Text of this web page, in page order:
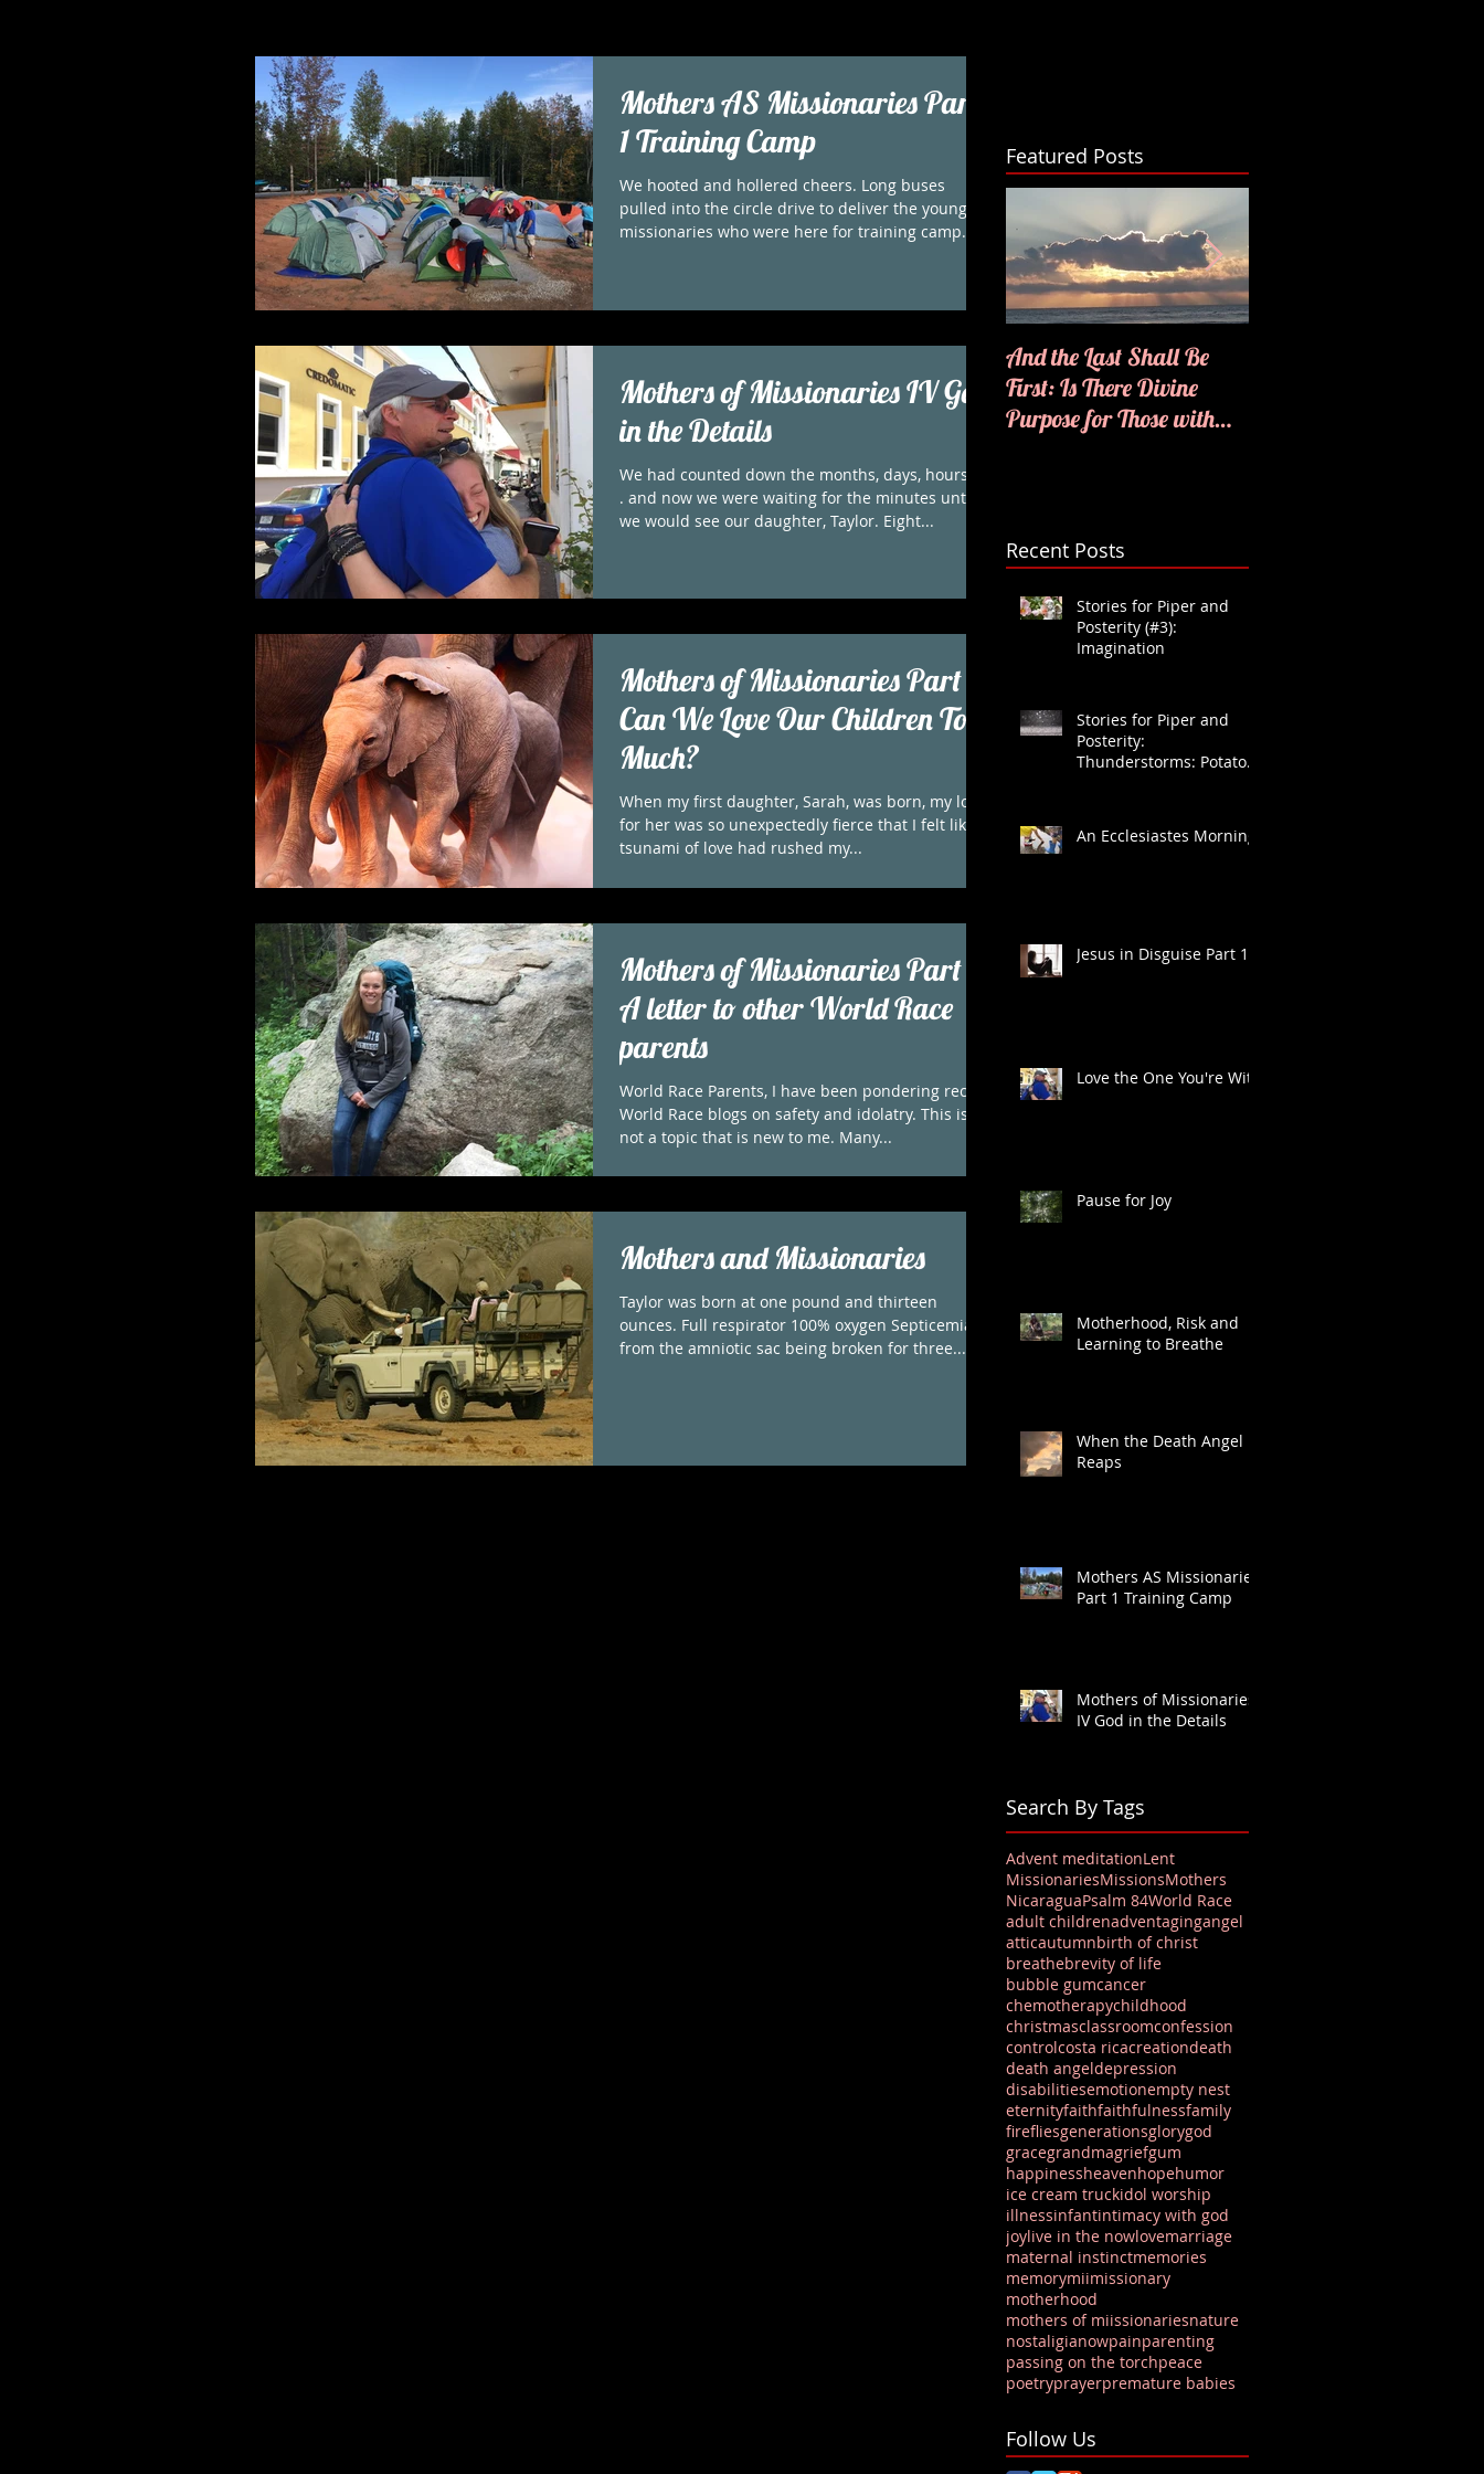
Mothers AS Missionaries Part
1 Training Camp
We hooted and hollered cheers. Long buses
pulled into the circle drive to deliver the young
missionaries who were here for training camp....
Mothers of Missionaries IV God
in the Details
We had counted down the months, days, hours . .
. and now we were waiting for the minutes until
we would see our daughter, Taylor. Eight...
Mothers of Missionaries Part 3:
Can We Love Our Children Too
Much?
When my first daughter, Sarah, was born, my love
for her was so unexpectedly fierce that I felt like a
tsunami of love had rushed my...
Mothers of Missionaries Part 2:
A letter to other World Race
parents
World Race Parents, I have been pondering recent
World Race blogs on safety and idolatry. This is
not a topic that is new to me. Many...
Mothers and Missionaries
Taylor was born at one pound and thirteen
ounces. Full respirator 100% oxygen Septicemia
from the amniotic sac being broken for three...
Featured Posts
And the Last Shall Be
First: Is There Divine
Purpose for Those with
Recent Posts
Stories for Piper and
Posterity (#3):
Imagination
Stories for Piper and
Posterity:
Thunderstorms: Potato
An Ecclesiastes Morning
Jesus in Disguise Part 1
Love the One You're With
Pause for Joy
Motherhood, Risk and
Learning to Breathe
When the Death Angel
Reaps
Mothers AS Missionaries
Part 1 Training Camp
Mothers of Missionaries
IV God in the Details
Search By Tags
Advent meditationLent
MissionariesMissionsMothers
NicaraguaPsalm 84World Race
adult childrenadventagingangel
atticautumnbirth of christ
breathebrevity of life
bubble gumcancer
chemotherapychildhood
christmasclassroomconfession
controlcosta ricacreationdeath
death angeldepression
disabilitiesemotionempty nest
eternityfaithfaithfulnessfamily
firefliesgenerationsglorygod
gracegrandmagriefgum
happinessheavenhopehumor
ice cream truckidol worship
illnessinfantintimacy with god
joylive in the nowlovemarriage
maternal instinctmemories
memorymiimissionary
motherhood
mothers of miissionariesnature
nostaligianowpainparenting
passing on the torchpeace
poetryprayerpremature babies
Follow Us